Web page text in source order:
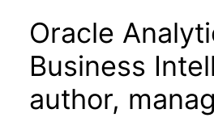
Oracle
Business
author,